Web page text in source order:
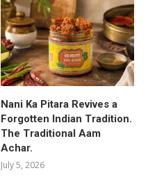
Nani Ka Pitara Revives a
Forgotten Indian Tradition.
The Traditional Aam
Achar.
July 5, 2026